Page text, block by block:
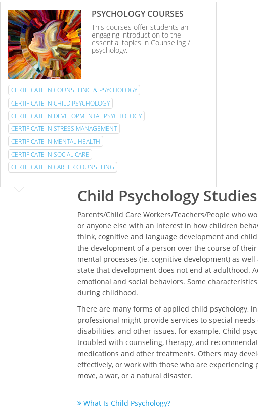
PSYCHOLOGY COURSES
This courses offer students an
engaging introduction to the
essential topics in Counseling /
psychology.
CERTIFICATE IN COUNSELING & PSYCHOLOGY
CERTIFICATE IN CHILD PSYCHOLOGY
CERTIFICATE IN DEVELOPMENTAL PSYCHOLOGY
CERTIFICATE IN STRESS MANAGEMENT
CERTIFICATE IN MENTAL HEALTH
CERTIFICATE IN SOCIAL CARE
CERTIFICATE IN CAREER COUNSELING
Child Psychology Studies
Parents/Child Care Workers/Teachers/People who
or anyone else with an interest in how children
think, cognitive and language development and
the development of a person over the course of
mental processes (ie. cognitive development) as
state that development does not end at adulthood.
emotional and social behaviors. Some
during childhood.
There are many forms of applied child psychology,
professional might provide services to special
disabilities, and other issues, for example. Child
troubled with counseling, therapy, and
medications and other treatments. Others may
effectively, or work with those who are
move, a war, or a natural disaster.
What Is Child Psychology?